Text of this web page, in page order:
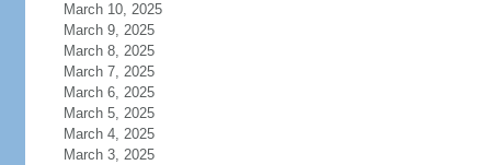
March 10, 2025
March 9, 2025
March 8, 2025
March 7, 2025
March 6, 2025
March 5, 2025
March 4, 2025
March 3, 2025